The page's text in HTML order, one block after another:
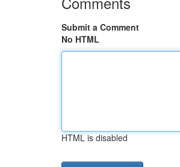
Submit a Comment
No HTML
HTML is disabled